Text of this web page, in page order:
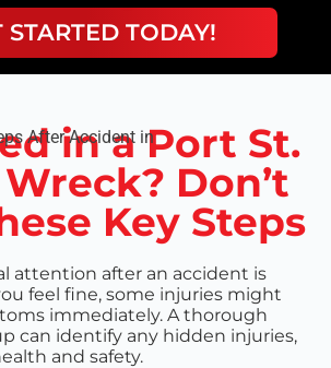
STARTED TODAY!
in a Port St.
Don’t
Key Steps
attention after an accident is
feel fine, some injuries might
immediately. A thorough
can identify any hidden injuries,
and safety.